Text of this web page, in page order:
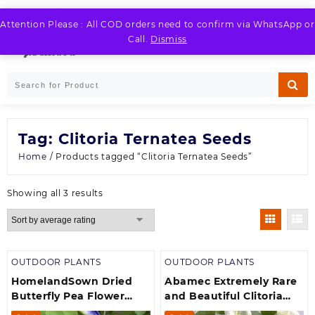
Attention Please : All COD orders need to confirm via WhatsApp or
Call. Dismiss
Skip
to
Tag: Clitoria Ternatea Seeds
Home / Products tagged “Clitoria Ternatea Seeds”
Showing all 3 resultsSorted
by
average
OUTDOOR PLANTS
HomelandSown Dried
Butterfly Pea Flower
Seeds Aparajita Flower
OUTDOOR PLANTS
Abamec Extremely Rare
and Beautiful Clitoria
Ternatea, White